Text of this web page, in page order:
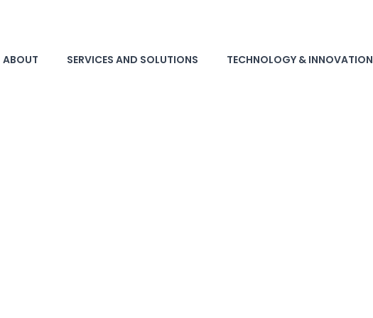
ABOUT SERVICES AND SOLUTIONS TECHNOLOGY & INNOVATION